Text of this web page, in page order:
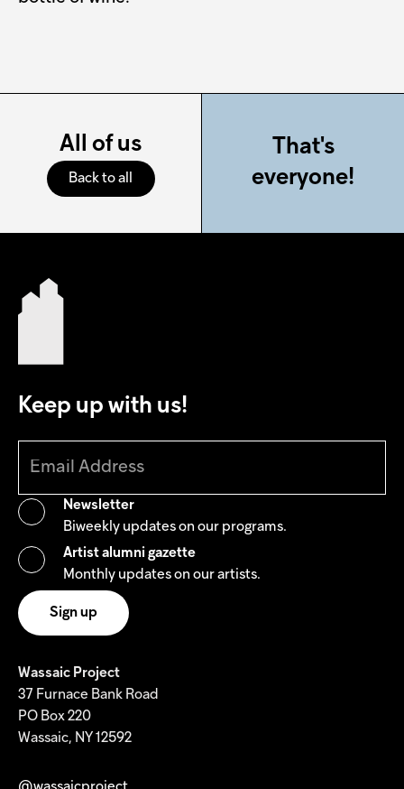
All of us
Back to all
That's
everyone!
Keep up with us!
Newsletter
Biweekly updates on our programs.
Artist alumni gazette
Monthly updates on our artists.
Wassaic Project
37 Furnace Bank Road
PO Box 220
Wassaic, NY 12592